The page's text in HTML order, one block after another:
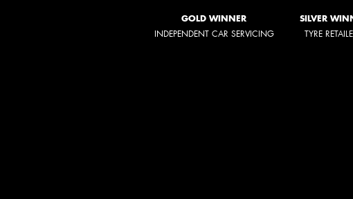
GOLD WINNER
INDEPENDENT CAR SERVICING
SILVER
TYRE